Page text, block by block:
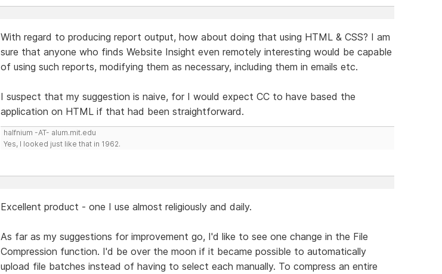
With regard to producing report output, how about doing that using HTML & CSS? I am
sure that anyone who finds Website Insight even remotely interesting would be capable
of using such reports, modifying them as necessary, including them in emails etc.
I suspect that my suggestion is naive, for I would expect CC to have based the
application on HTML if that had been straightforward.
halfnium -AT- alum.mit.edu
Yes, I looked just like that in 1962.
Excellent product - one I use almost religiously and daily.
As far as my suggestions for improvement go, I'd like to see one change in the File
Compression function. I'd be over the moon if it became possible to automatically
upload file batches instead of having to select each manually. To compress an entire